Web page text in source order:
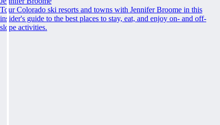
Tour Colorado ski resorts and towns with Jennifer Broome in this
insider's guide to the best places to stay, eat, and enjoy on- and off-
slope activities.